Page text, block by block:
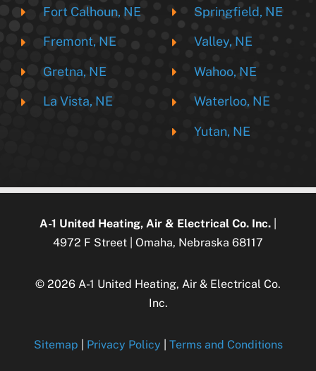
Fort Calhoun, NE
Fremont, NE
Gretna, NE
La Vista, NE
Springfield, NE
Valley, NE
Wahoo, NE
Waterloo, NE
Yutan, NE
A-1 United Heating, Air & Electrical Co. Inc.
4972 F Street | Omaha, Nebraska 68117
© 2026 A-1 United Heating, Air & Electrical Co.
Inc.
Sitemap Privacy Policy Terms and Conditions